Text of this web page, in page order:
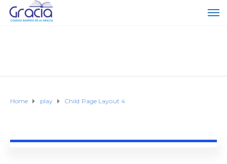
Home play Child Page Layout 4